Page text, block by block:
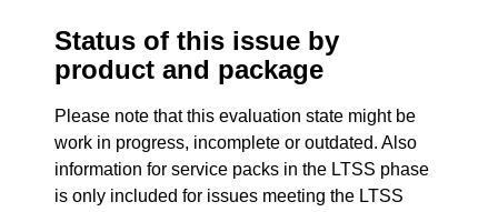
Status of this issue by
product and package
Please note that this evaluation state might be
work in progress, incomplete or outdated. Also
information for service packs in the LTSS phase
is only included for issues meeting the LTSS